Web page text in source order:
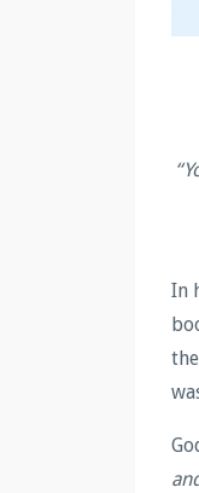
“
In